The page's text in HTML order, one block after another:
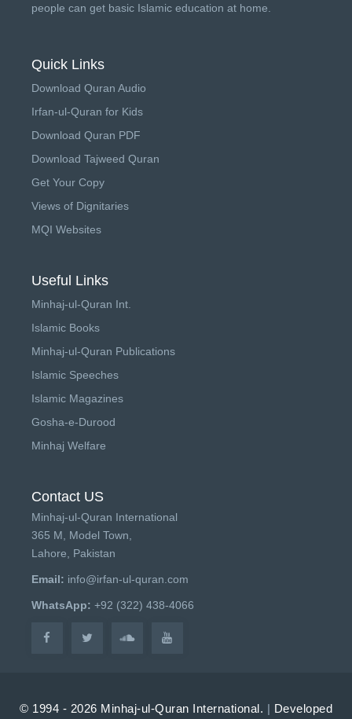
people can get basic Islamic education at home.
Quick Links
Download Quran Audio
Irfan-ul-Quran for Kids
Download Quran PDF
Download Tajweed Quran
Get Your Copy
Views of Dignitaries
MQI Websites
Useful Links
Minhaj-ul-Quran Int.
Islamic Books
Minhaj-ul-Quran Publications
Islamic Speeches
Islamic Magazines
Gosha-e-Durood
Minhaj Welfare
Contact US
Minhaj-ul-Quran International
365 M, Model Town,
Lahore, Pakistan
Email: info@irfan-ul-quran.com
WhatsApp: +92 (322) 438-4066
© 1994 - 2026 Minhaj-ul-Quran International. | Developed